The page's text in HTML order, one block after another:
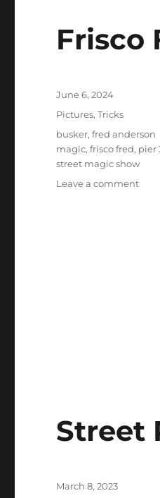
Frisco
Posted
on
June 6, 2024
Categories
Pictures,Tricks
Tags
busker,fred anderson
magic,frisco fred, pier
street magic show
Leave a commenton
Street
Posted
March 8, 2023